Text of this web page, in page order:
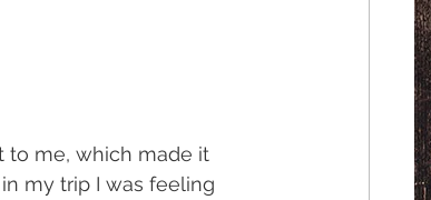
to me, which made it
my trip I was feeling